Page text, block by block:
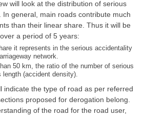
will look at the distribution of serious
In general, main roads contribute much
than their linear share. Thus it will be
a period of 5 years:
it represents in the serious accidentality
network.
50 km, the ratio of the number of serious
(accident density).
indicate the type of road as per referred
proposed for derogation belong.
of the road for the road user,